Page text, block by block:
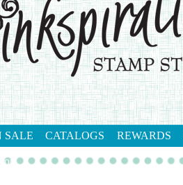
SALE CATALOGS REWARDS